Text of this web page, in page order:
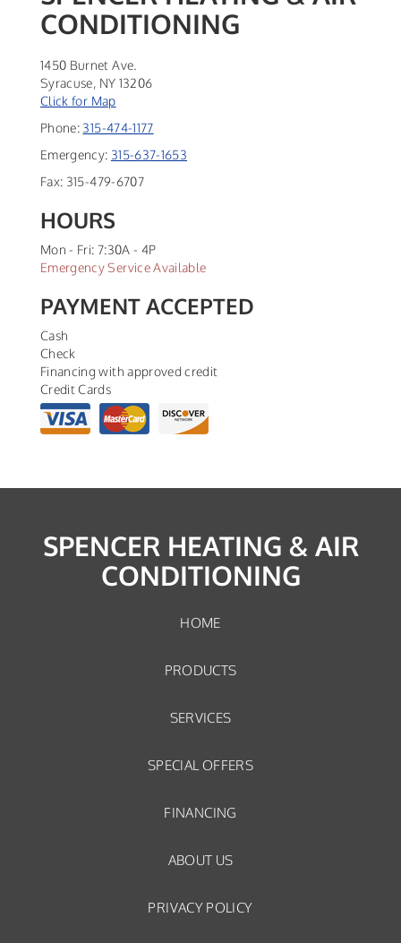
CONDITIONING
1450 Burnet Ave.
Syracuse, NY 13206
Click for Map
Phone: 315-474-1177
Emergency: 315-637-1653
Fax: 315-479-6707
HOURS
Mon - Fri: 7:30A - 4P
Emergency Service Available
PAYMENT ACCEPTED
Cash
Check
Financing with approved credit
Credit Cards
SPENCER HEATING & AIR
CONDITIONING
HOME
PRODUCTS
SERVICES
SPECIAL OFFERS
FINANCING
ABOUT US
PRIVACY POLICY